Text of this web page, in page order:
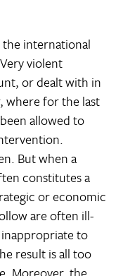
international
violent
or dealt with in
where for the last
allowed to
But when a
constitutes a
or economic
are often ill-
to
result is all too